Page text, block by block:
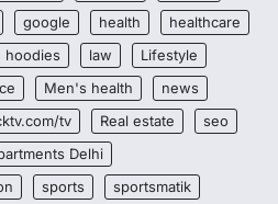
google health
healthcare
hoodies law
Lifestyle
Men's health
news
tv Real estate
seo
Delhi
sports
sportsmatik